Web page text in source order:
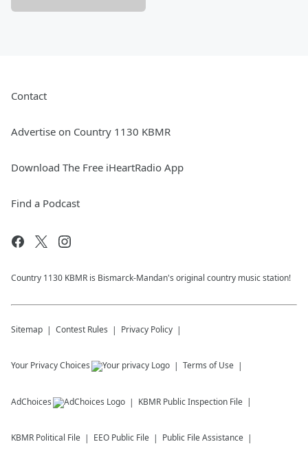
Contact
Advertise on Country 1130 KBMR
Download The Free iHeartRadio App
Find a Podcast
Country 1130 KBMR is Bismarck-Mandan's original country music station!
Sitemap Contest Rules Privacy Policy
Your Privacy Choices Terms of Use
AdChoices KBMR Public Inspection File
KBMR Political File EEO Public File Public File Assistance